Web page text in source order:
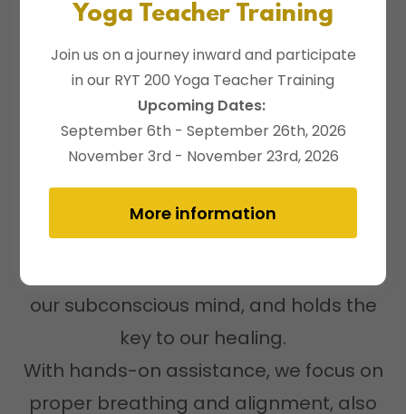
Everyone is welcome to join
our subconscious mind, and holds the
key to our healing.
With hands-on assistance, we focus on
proper breathing and alignment, also
Yoga Teacher Training
Join us on a journey inward and participate
in our RYT 200 Yoga Teacher Training
Upcoming Dates:
September 6th - September 26th, 2026
November 3rd - November 23rd, 2026
More information